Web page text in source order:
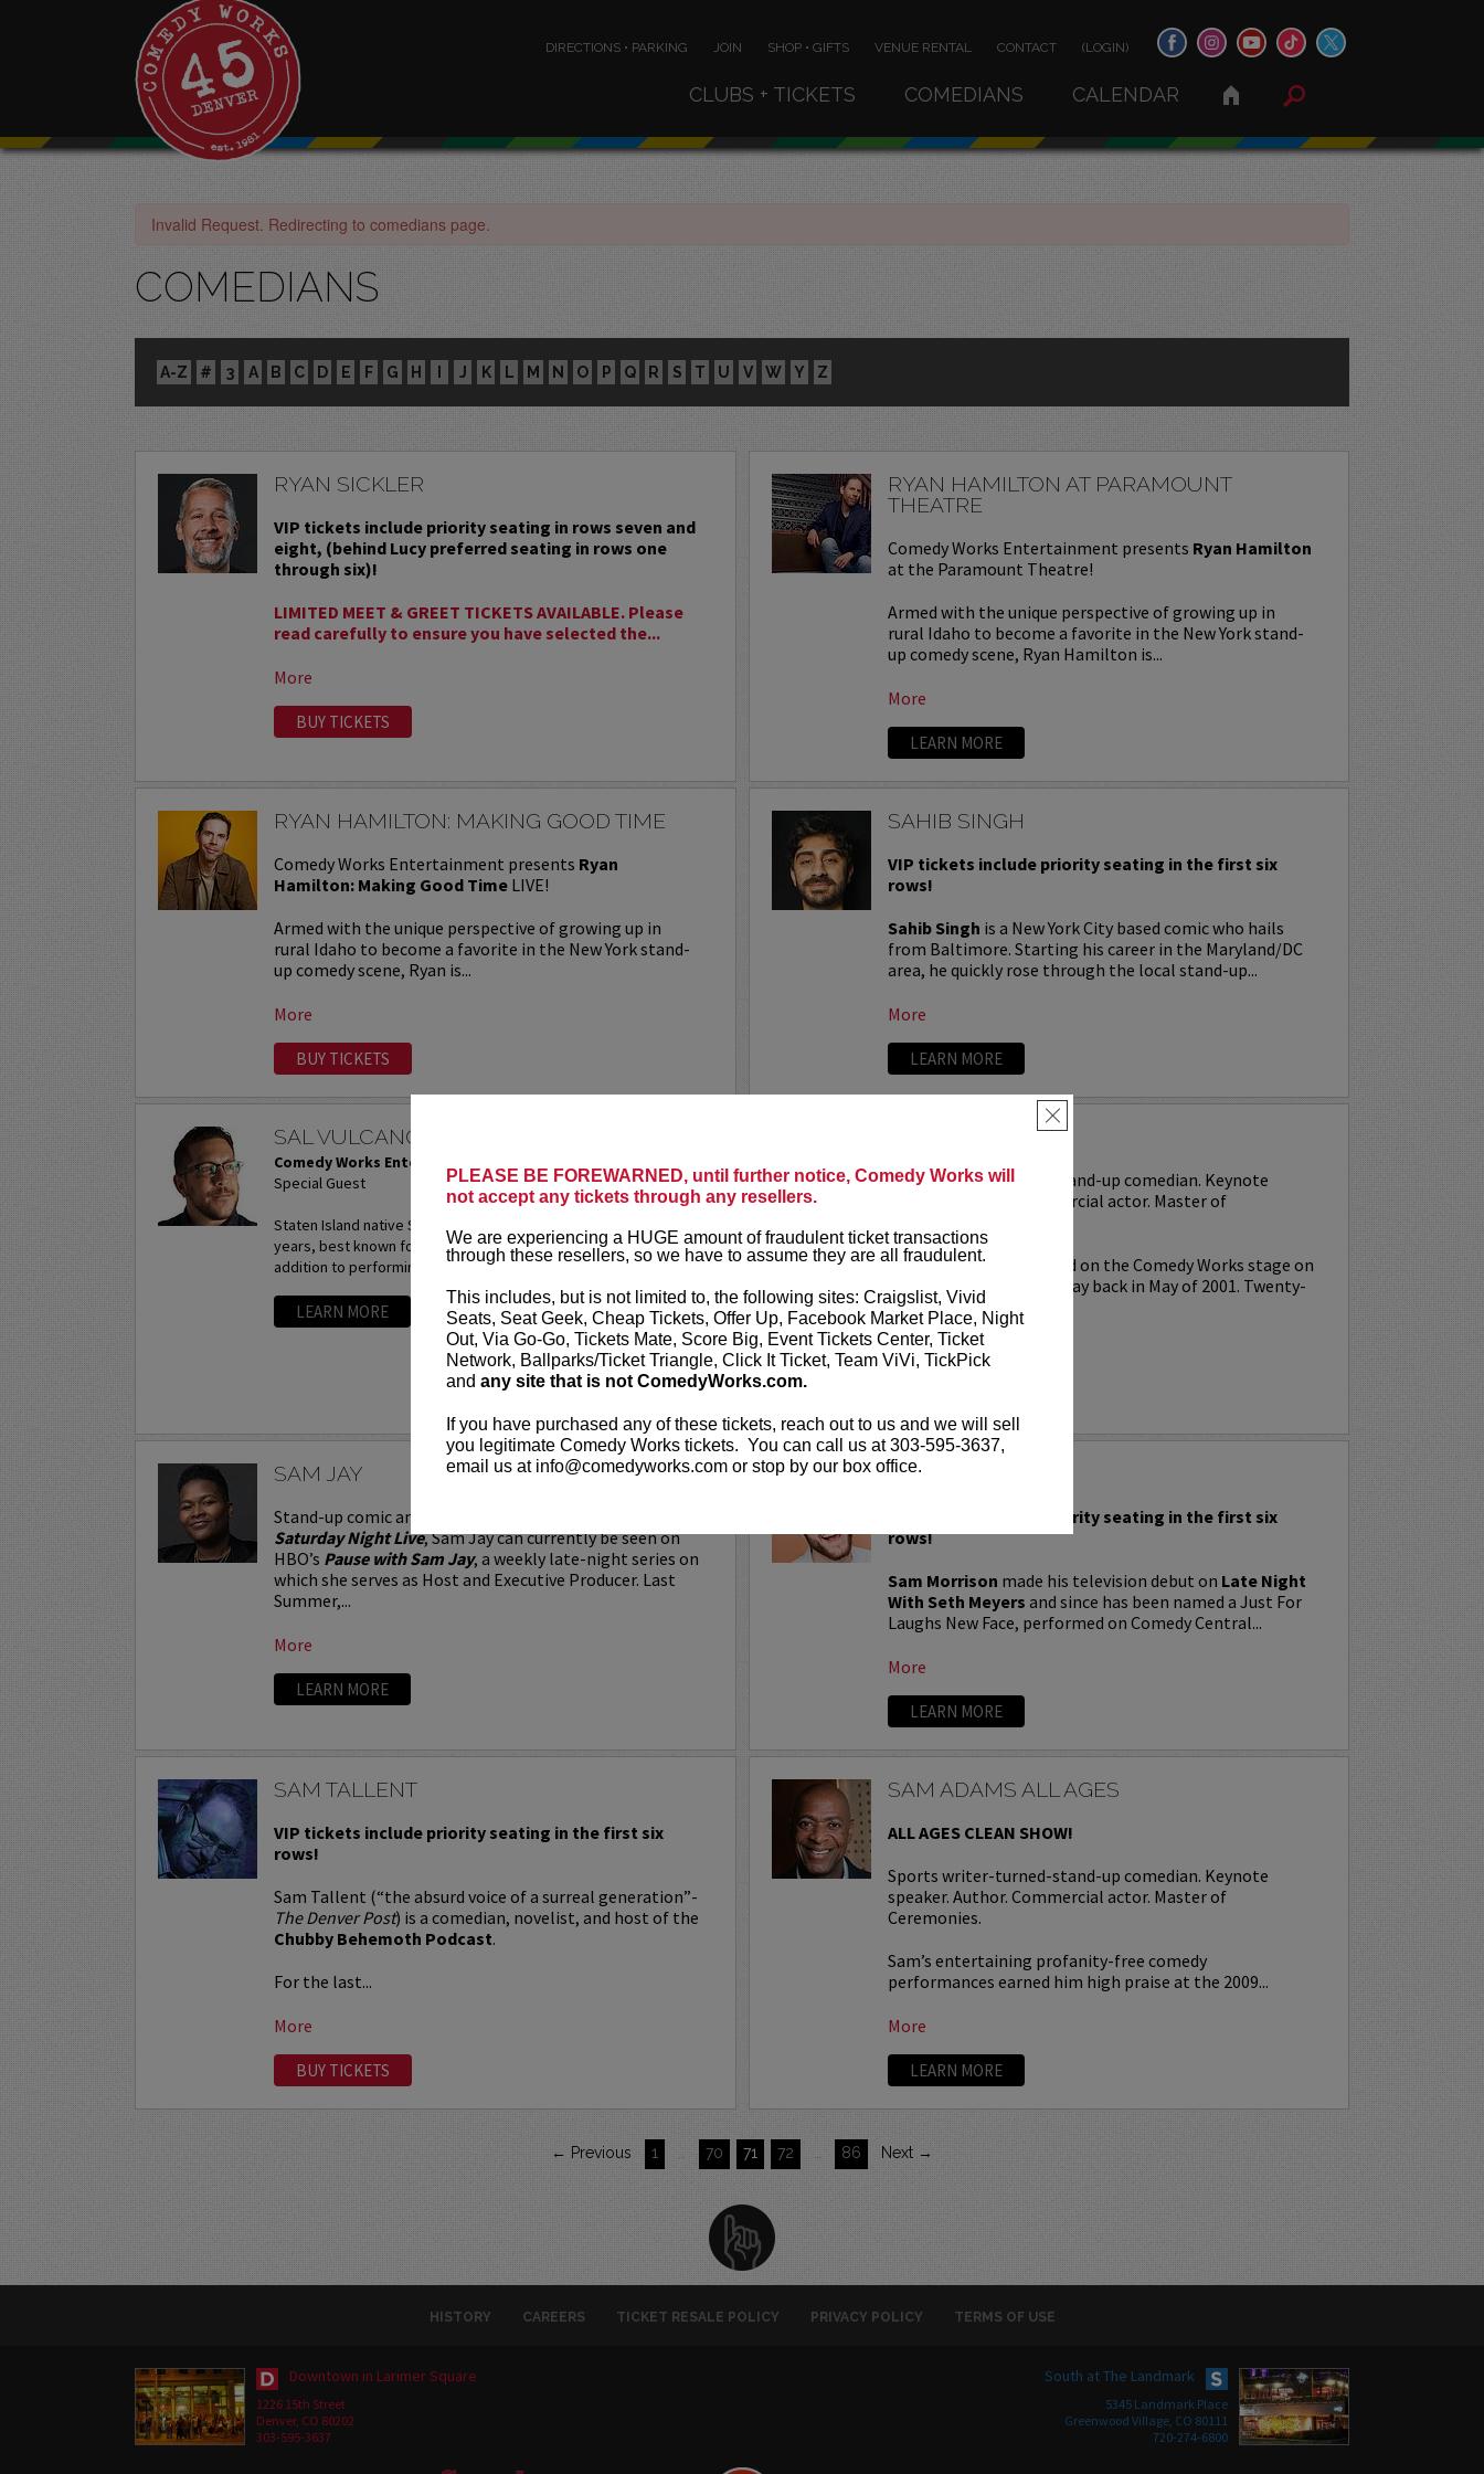
PLEASE BE FOREWARNED, until further notice, Comedy Works will
not accept any tickets through any resellers.
We are experiencing a HUGE amount of fraudulent ticket transactions
through these resellers, so we have to assume they are all fraudulent.
This includes, but is not limited to, the following sites: Craigslist, Vivid
Seats, Seat Geek, Cheap Tickets, Offer Up, Facebook Market Place, Night
Out, Via Go-Go, Tickets Mate, Score Big, Event Tickets Center, Ticket
Network, Ballparks/Ticket Triangle, Click It Ticket, Team ViVi, TickPick
and any site that is not ComedyWorks.com.
If you have purchased any of these tickets, reach out to us and we will sell
you legitimate Comedy Works tickets. You can call us at 303-595-3637,
email us at info@comedyworks.com or stop by our box office.
×
DIRECTIONS • PARKING JOIN SHOP • GIFTS VENUE RENTAL CONTACT (LOGIN)
CLUBS + TICKETS COMEDIANS CALENDAR
Invalid Request. Redirecting to comedians page.
COMEDIANS
A-Z # 3 A B C D E F G H I J K L M N O P Q R S T U V W Y Z
RYAN SICKLER
VIP tickets include priority seating in rows seven and
eight, (behind Lucy preferred seating in rows one
through six)!
LIMITED MEET & GREET TICKETS AVAILABLE. Please
read carefully to ensure you have selected the...
More
BUY TICKETS
RYAN HAMILTON AT PARAMOUNT
THEATRE
Comedy Works Entertainment presents Ryan Hamilton
at the Paramount Theatre!
Armed with the unique perspective of growing up in
rural Idaho to become a favorite in the New York stand-
up comedy scene, Ryan Hamilton is...
More
LEARN MORE
RYAN HAMILTON: MAKING GOOD TIME
Comedy Works Entertainment presents Ryan
Hamilton: Making Good Time LIVE!
Armed with the unique perspective of growing up in
rural Idaho to become a favorite in the New York stand-
up comedy scene, Ryan is...
More
BUY TICKETS
SAHIB SINGH
VIP tickets include priority seating in the first six
rows!
Sahib Singh is a New York City based comic who hails
from Baltimore. Starting his career in the Maryland/DC
area, he quickly rose through the local stand-up...
More
LEARN MORE
SAL VULCANO AT PARAMOUNT THEATER
Comedy Works Entertainment
Special Guest
Staten Island native Sal Vulcano has been doing comedy for
years, best known for starring in truTV’s “Impractical Jokers.” In
addition to performing...
More
LEARN MORE
Sports writer-turned-stand-up comedian. Keynote
speaker. Author. Commercial actor. Master of
Sam Adams first stepped on the Comedy Works stage on
our New Talent Night
way back in May of 2001. Twenty-
five...
More
SAM JAY
Stand-up comic and Emmy-nominated writer for
Saturday Night Live, Sam Jay can currently be seen on
HBO’s Pause with Sam Jay, a weekly late-night series on
which she serves as Host and Executive Producer. Last
Summer,...
More
LEARN MORE
SAM MORRISON
VIP tickets include priority seating in the first six
rows!
Sam Morrison made his television debut on Late Night
With Seth Meyers and since has been named a Just For
Laughs New Face, performed on Comedy Central...
More
LEARN MORE
SAM TALLENT
VIP tickets include priority seating in the first six
rows!
Sam Tallent (“the absurd voice of a surreal generation”-
The Denver Post) is a comedian, novelist, and host of the
Chubby Behemoth Podcast.
For the last...
More
BUY TICKETS
SAM ADAMS ALL AGES
ALL AGES CLEAN SHOW!
Sports writer-turned-stand-up comedian. Keynote
speaker. Author. Commercial actor. Master of
Ceremonies.
Sam’s entertaining profanity-free comedy
performances earned him high praise at the 2009...
More
LEARN MORE
← Previous 1 70 71 72 86 Next →
HISTORY CAREERS TICKET RESALE POLICY PRIVACY POLICY TERMS OF USE
Downtown in Larimer Square
1226 15th Street
Denver, CO 80202
303-595-3637
South at The Landmark
5345 Landmark Place
Greenwood Village, CO 80111
720-274-6800